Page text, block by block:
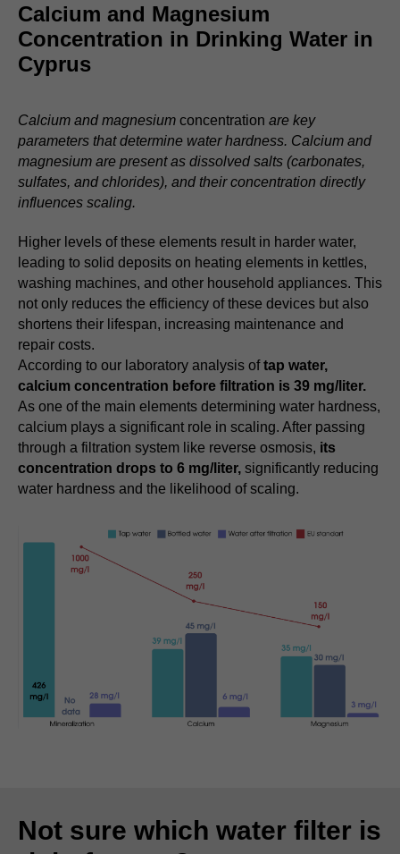
Calcium and Magnesium
Concentration in Drinking Water in
Cyprus
Calcium and magnesium concentration are key
parameters that determine water hardness. Calcium and
magnesium are present as dissolved salts (carbonates,
sulfates, and chlorides), and their concentration directly
influences scaling.
Higher levels of these elements result in harder water,
leading to solid deposits on heating elements in kettles,
washing machines, and other household appliances. This
not only reduces the efficiency of these devices but also
shortens their lifespan, increasing maintenance and
repair costs.
According to our laboratory analysis oftap water,
calcium concentration before filtration is 39 mg/liter.
As one of the main elements determining water hardness,
calcium plays a significant role in scaling. After passing
through a filtration system like reverse osmosis, its
concentration drops to 6 mg/liter, significantly reducing
water hardness and the likelihood of scaling.
Not sure which water filter is